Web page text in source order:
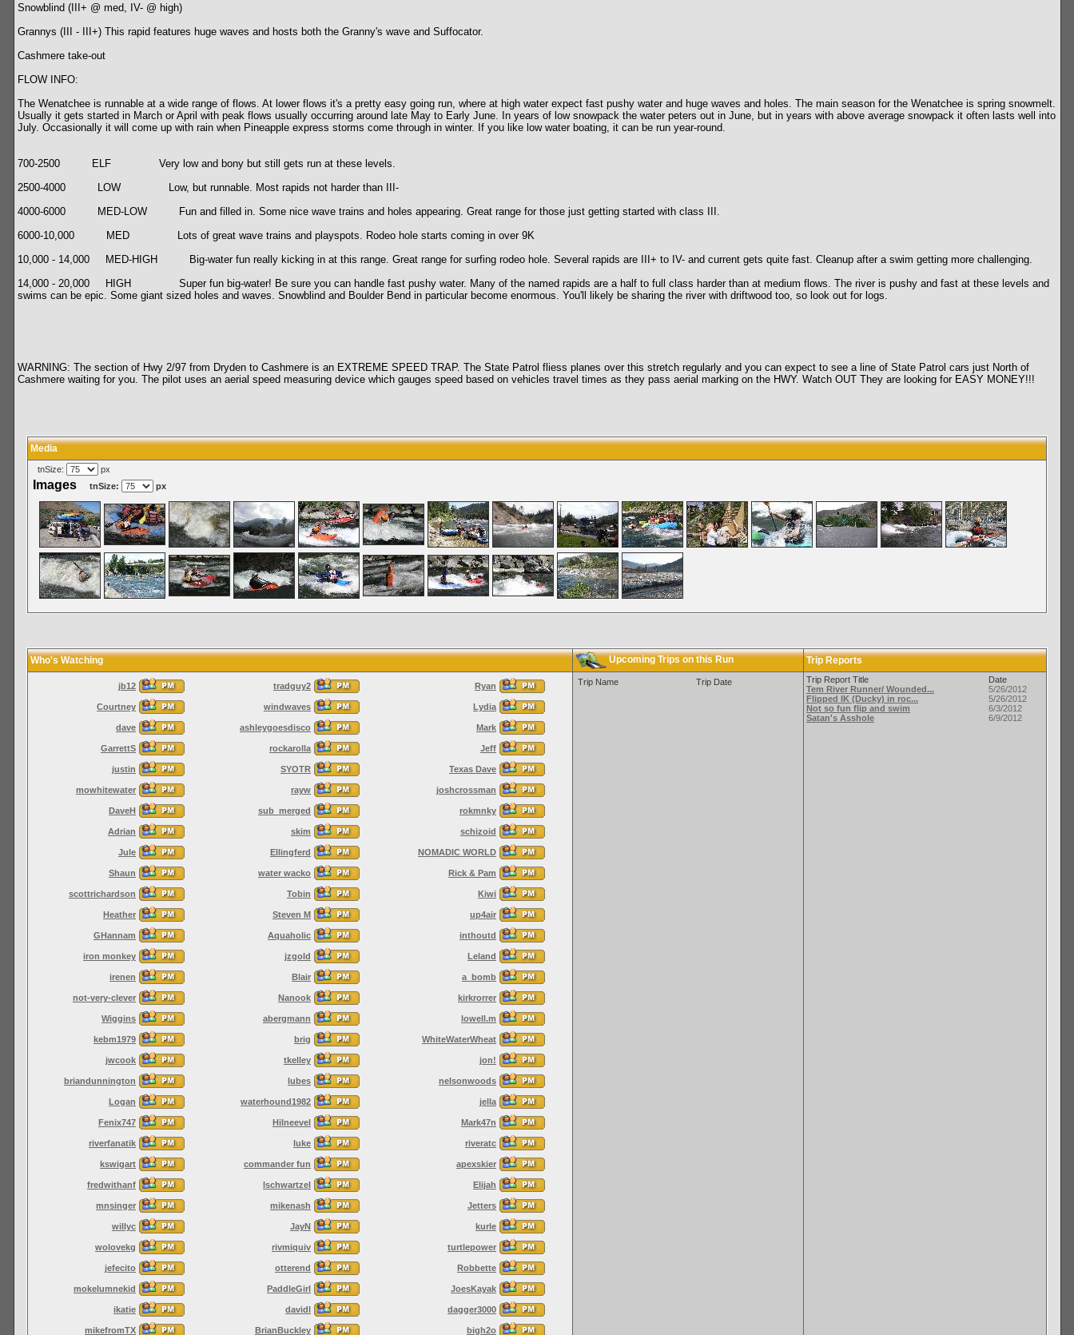
Snowblind (III+ @ med, IV- @ high)
Grannys (III - III+) This rapid features huge waves and hosts both the Granny's wave and Suffocator.
Cashmere take-out
FLOW INFO:
The Wenatchee is runnable at a wide range of flows. At lower flows it's a pretty easy going run, where at high water expect fast pushy water and huge waves and holes. The main season for the Wenatchee is spring snowmelt.
Usually it gets started in March or April with peak flows usually occurring around late May to Early June. In years of low snowpack the water peters out in June, but in years with above average snowpack it often lasts well into
July. Occasionally it will come up with rain when Pineapple express storms come through in winter. If you like low water boating, it can be run year-round.
700-2500 ELF Very low and bony but still gets run at these levels.
2500-4000 LOW Low, but runnable. Most rapids not harder than III-
4000-6000 MED-LOW Fun and filled in. Some nice wave trains and holes appearing. Great range for those just getting started with class III.
6000-10,000 MED Lots of great wave trains and playspots. Rodeo hole starts coming in over 9K
10,000 - 14,000 MED-HIGH Big-water fun really kicking in at this range. Great range for surfing rodeo hole. Several rapids are III+ to IV- and current gets quite fast. Cleanup after a swim getting more challenging.
14,000 - 20,000 HIGH Super fun big-water! Be sure you can handle fast pushy water. Many of the named rapids are a half to full class harder than at medium flows. The river is pushy and fast at these levels and
swims can be epic. Some giant sized holes and waves. Snowblind and Boulder Bend in particular become enormous. You'll likely be sharing the river with driftwood too, so look out for logs.
WARNING: The section of Hwy 2/97 from Dryden to Cashmere is an EXTREME SPEED TRAP. The State Patrol fliess planes over this stretch regularly and you can expect to see a line of State Patrol cars just North of
Cashmere waiting for you. The pilot uses an aerial speed measuring device which gauges speed based on vehicles travel times as they pass aerial marking on the HWY. Watch OUT They are looking for EASY MONEY!!!
Media
tnSize: px
Images tnSize: px
Who's Watching Upcoming Trips on this Run Trip Reports
jb12 tradguy2 Ryan
Courtney windwaves Lydia
dave ashleygoesdisco Mark
GarrettS rockarolla Jeff
justin SYOTR Texas Dave
mowhitewater rayw joshcrossman
DaveH sub_merged rokmnky
Adrian skim schizoid
Jule Ellingferd NOMADIC WORLD
Shaun water wacko Rick & Pam
scottrichardson Tobin Kiwi
Heather Steven M up4air
GHannam Aquaholic inthoutd
iron monkey jzgold Leland
irenen Blair a_bomb
not-very-clever Nanook kirkrorrer
Wiggins abergmann lowell.m
kebm1979 brig WhiteWaterWheat
jwcook tkelley jon!
briandunnington lubes nelsonwoods
Logan waterhound1982 jella
Fenix747 Hilneevel Mark47n
riverfanatik luke riveratc
kswigart commander fun apexskier
fredwithanf lschwartzel Elijah
mnsinger mikenash Jetters
willyc JayN kurle
wolovekg rivmiquiv turtlepower
jefecito otterend Robbette
mokelumnekid PaddleGirl JoesKayak
ikatie davidl dagger3000
mikefromTX BrianBuckley bigh2o
Trip Name Trip Date Trip Report Title
Date
Tem River Runner/ Wounded...
5/26/2012
Flipped IK (Ducky) in roc...
5/26/2012
Not so fun flip and swim
6/3/2012
Satan's Asshole
6/9/2012